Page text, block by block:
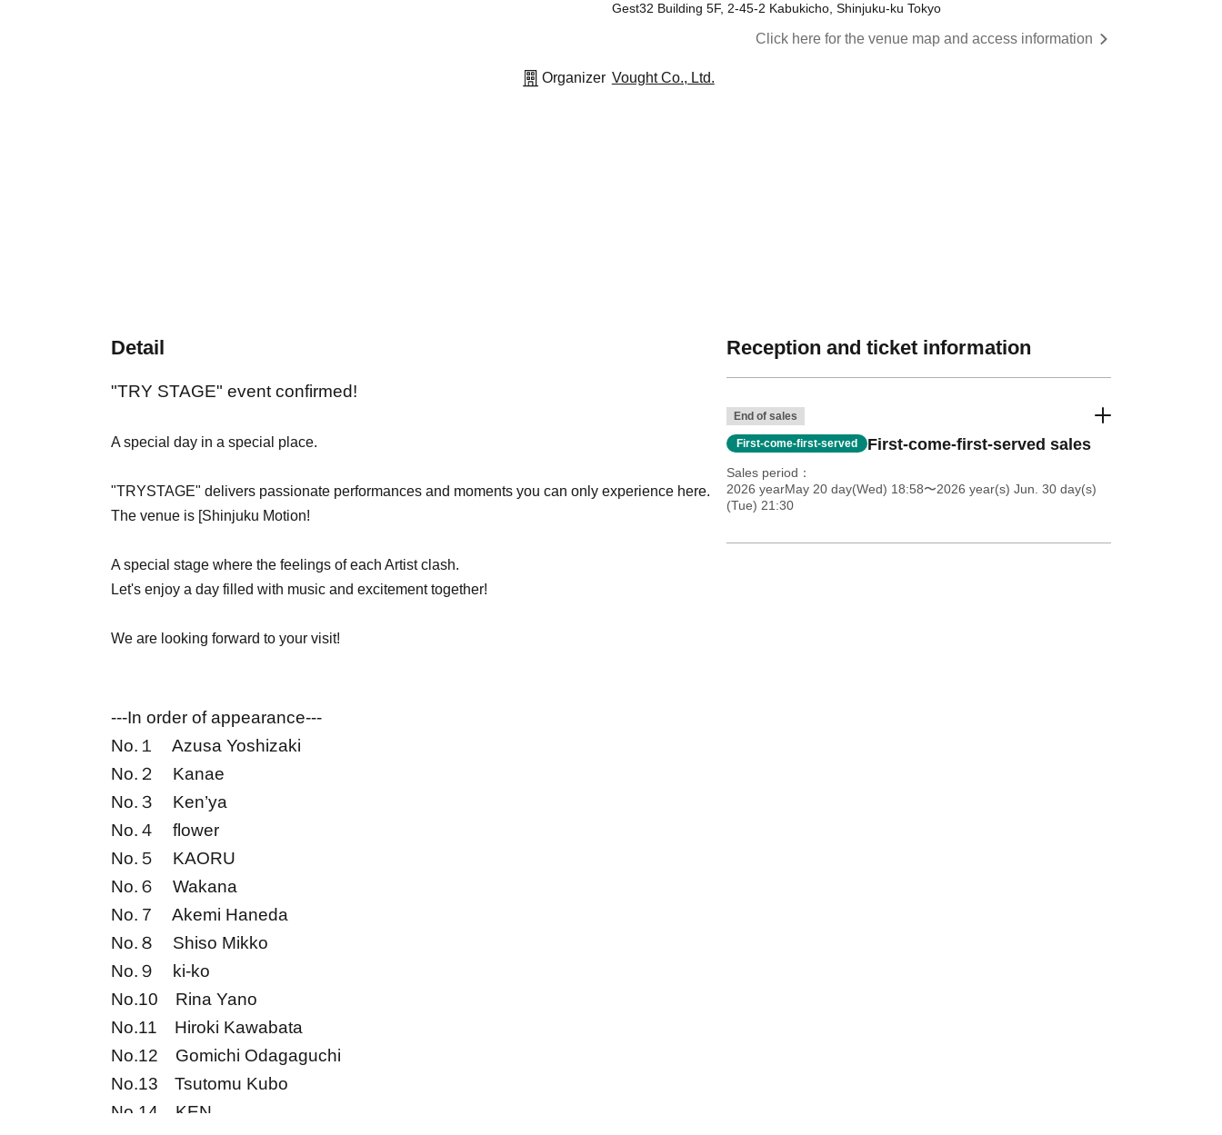
Gest32 Building 5F, 2-45-2 Kabukicho, Shinjuku-ku Tokyo
Click here for the venue map and access information
Organizer Vought Co., Ltd.
Detail
"TRY STAGE" event confirmed!
A special day in a special place.
"TRYSTAGE" delivers passionate performances and moments you can only experience here.
The venue is [Shinjuku Motion!
A special stage where the feelings of each Artist clash.
Let's enjoy a day filled with music and excitement together!
We are looking forward to your visit!
---In order of appearance---
No.１ Azusa Yoshizaki
No.２ Kanae
No.３ Ken’ya
No.４ flower
No.５ KAORU
No.６ Wakana
No.７ Akemi Haneda
No.８ Shiso Mikko
No.９
ki-ko
No.10 Rina Yano
No.11 Hiroki Kawabata
No.12 Gomichi Odagaguchi
No.13 Tsutomu Kubo
No.14 KEN
Reception and ticket information
End of sales
First-come-first-served First-come-first-served sales
Sales period
2026 yearMay 20 day(Wed) 18:58〜2026 year(s) Jun. 30 day(s)
(Tue) 21:30